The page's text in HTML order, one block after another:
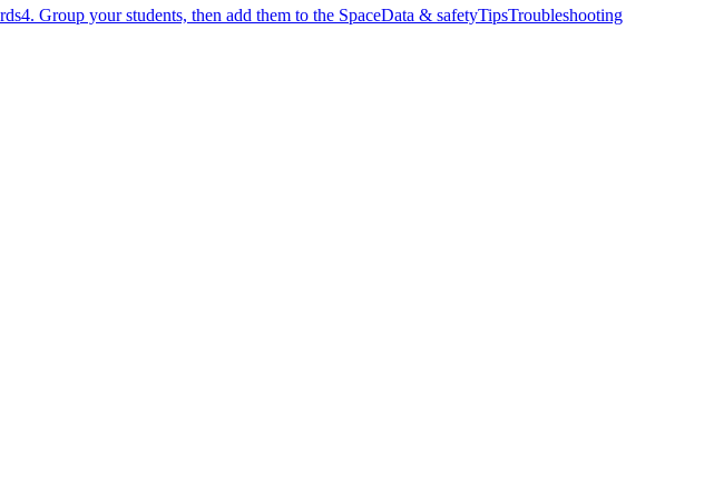
4. Group your students, then add them to the SpaceData & safetyTipsTroubleshooting